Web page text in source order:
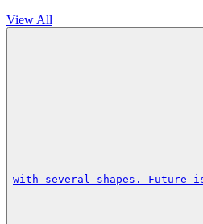
View All
with several shapes.